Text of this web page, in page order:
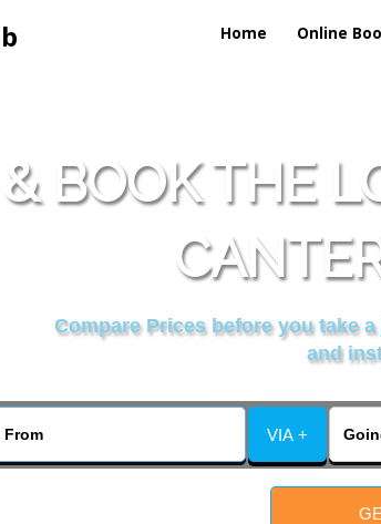
Home Online
BOOK THE
Compare Prices before you take
and
VIA +